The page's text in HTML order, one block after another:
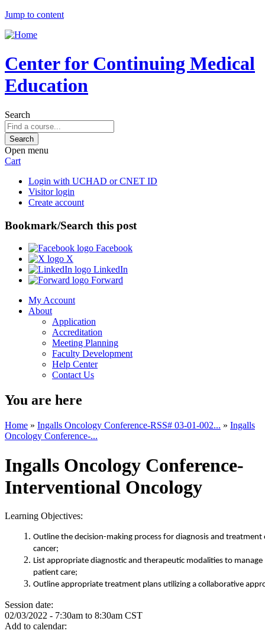
Jump to content
Center for Continuing Medical
Education
Search
Open menu
Cart
Login with UCHAD or CNET ID
Visitor login
Create account
Bookmark/Search this post
Facebook
X
LinkedIn
Forward
My Account
About
Application
Accreditation
Meeting Planning
Faculty Development
Help Center
Contact Us
You are here
Home » Ingalls Oncology Conference-RSS# 03-01-002... » Ingalls
Oncology Conference-...
Ingalls Oncology Conference-
Interventional Oncology
Learning Objectives:
Outline the decision-making process for diagnosis and treatment
cancer;
List appropriate diagnostic and therapeutic modalities to manage
patient care;
Outline appropriate treatment plans utilizing a collaborative
Session date:
02/03/2022 - 7:30am to 8:30am CST
Add to calendar: